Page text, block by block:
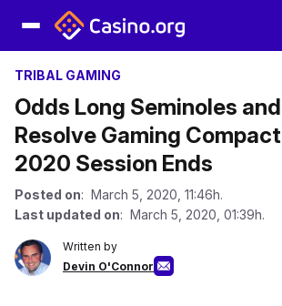
TRIBAL GAMING
Odds Long Seminoles
Resolve Gaming
2020 Session Ends
Posted on: March 5, 2020, 11:46h.
Last updated on: March 5, 2020, 01:39h.
Written by
Devin O'Connor